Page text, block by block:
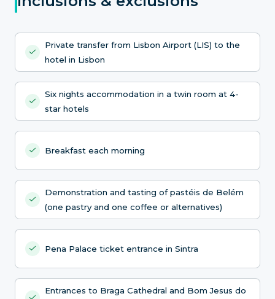
Private transfer from Lisbon Airport (LIS) to the
hotel in Lisbon
Six nights accommodation in a twin room at 4-
star hotels
Breakfast each morning
Demonstration and tasting of pastéis de Belém
(one pastry and one coffee or alternatives)
Pena Palace ticket entrance in Sintra
Entrances to Braga Cathedral and Bom Jesus do